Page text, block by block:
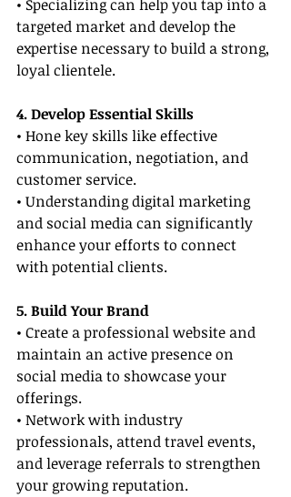
• Specializing can help you tap into a
targeted market and develop the
expertise necessary to build a strong,
loyal clientele.
4. Develop Essential Skills
• Hone key skills like effective
communication, negotiation, and
customer service.
• Understanding digital marketing
and social media can significantly
enhance your efforts to connect
with potential clients.
5. Build Your Brand
• Create a professional website and
maintain an active presence on
social media to showcase your
offerings.
• Network with industry
professionals, attend travel events,
and leverage referrals to strengthen
your growing reputation.